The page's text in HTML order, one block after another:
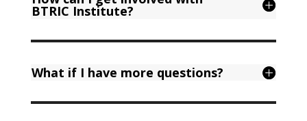
BTRIC Institute?
What if I have more questions?